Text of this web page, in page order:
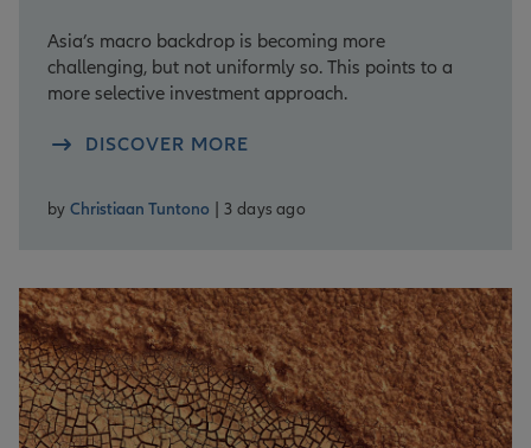
Asia’s macro backdrop is becoming more
challenging, but not uniformly so. This points to a
more selective investment approach.
DISCOVER MORE
by Christiaan Tuntono | 3 days ago